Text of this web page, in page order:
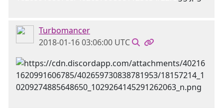
Turbomancer
2018-01-16 03:06:00 UTC